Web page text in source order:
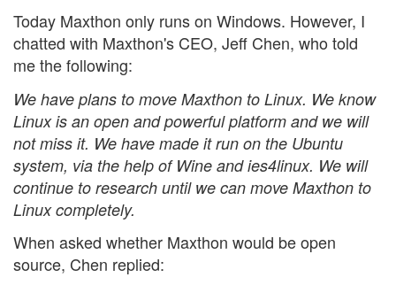
Today Maxthon only runs on Windows. However, I
chatted with Maxthon's CEO, Jeff Chen, who told
me the following:
We have plans to move Maxthon to Linux. We know
Linux is an open and powerful platform and we will
not miss it. We have made it run on the Ubuntu
system, via the help of Wine and ies4linux. We will
continue to research until we can move Maxthon to
Linux completely.
When asked whether Maxthon would be open
source, Chen replied: